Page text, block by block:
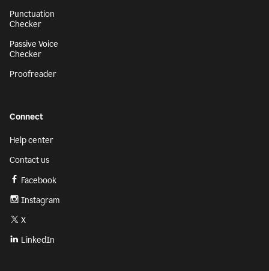
Punctuation
Checker
Passive Voice
Checker
Proofreader
Connect
Help center
Contact us
Facebook
Instagram
X
LinkedIn